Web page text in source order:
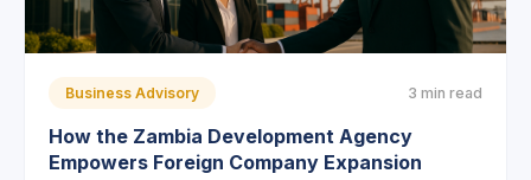
Business Advisory 3 min read
How the Zambia Development Agency
Empowers Foreign Company Expansion